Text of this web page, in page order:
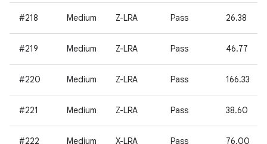
#218 Medium Z-LRA Pass 26.38
#219 Medium Z-LRA Pass 46.77
#220 Medium Z-LRA Pass 166.33
#221 Medium Z-LRA Pass 38.60
#222 Medium X-LRA Pass 76.00